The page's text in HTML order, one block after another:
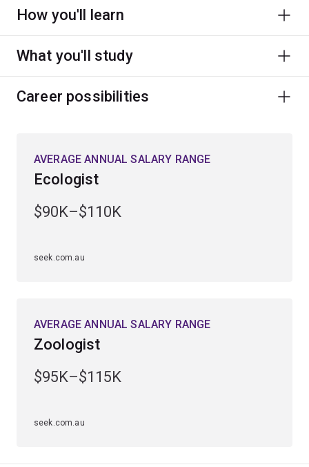
How you'll learn
What you'll study
Career possibilities
AVERAGE ANNUAL SALARY RANGE
Ecologist
$90K–$110K
seek.com.au
AVERAGE ANNUAL SALARY RANGE
Zoologist
$95K–$115K
seek.com.au